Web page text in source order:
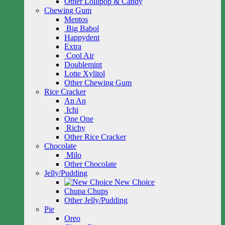
Chewing Gum
Mentos
Big Babol
Happydent
Extra
Cool Air
Doublemint
Lotte Xylitol
Other Chewing Gum
Rice Cracker
An An
Ichi
One One
Richy
Other Rice Cracker
Chocolate
Milo
Other Chocolate
Jelly/Pudding
New Choice
Chupa Chups
Other Jelly/Pudding
Pie
Oreo